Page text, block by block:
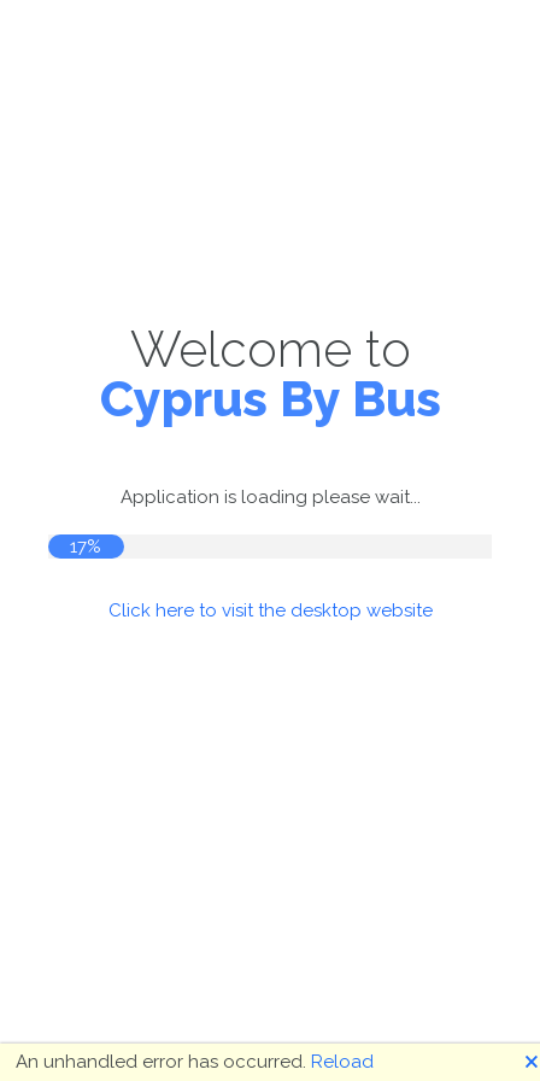
Welcome to
Cyprus By Bus
Application is loading please wait...
17%
Click here to visit the desktop website
An unhandled error has occurred. Reload 🗙